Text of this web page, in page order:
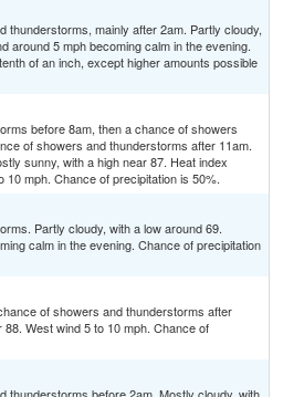
thunderstorms, mainly after 2am. Partly cloudy,
around 5 mph becoming calm in the evening.
of an inch, except higher amounts possible
before 8am, then a chance of showers
of showers and thunderstorms after 11am.
sunny, with a high near 87. Heat index
mph. Chance of precipitation is 50%.
Partly cloudy, with a low around 69.
calm in the evening. Chance of precipitation
of showers and thunderstorms after
West wind 5 to 10 mph. Chance of